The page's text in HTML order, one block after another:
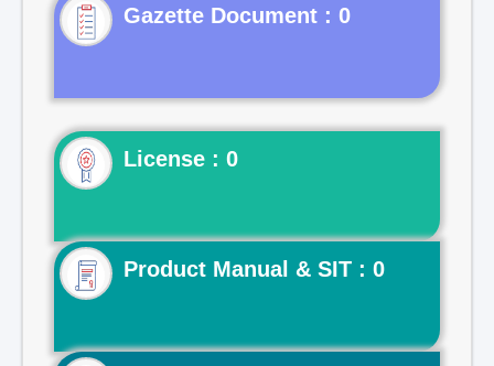
Gazette Document : 0
License : 0
Product Manual & SIT : 0